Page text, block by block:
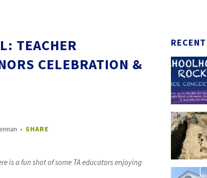
TEACHER
CELEBRATION &
SHARE
is a fun shot of some TA educators enjoying